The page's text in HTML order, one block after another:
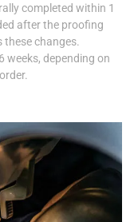
completed within 1
after the proofing
these changes.
weeks, depending on